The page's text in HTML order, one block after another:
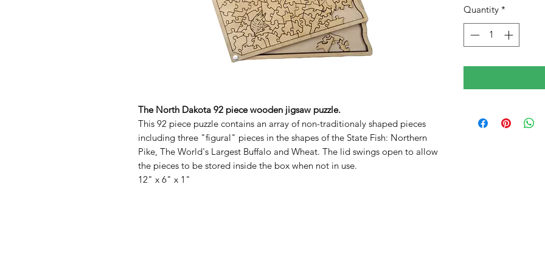
The North Dakota 92 piece wooden jigsaw puzzle.
This 92 piece puzzle contains an array of non-traditionaly shaped pieces
including three "figural" pieces in the shapes of the State Fish: Northern
Pike, The World's Largest Buffalo and Wheat. The lid swings open to allow
the pieces to be stored inside the box when not in use.
12" x 6" x 1"
Quantity *